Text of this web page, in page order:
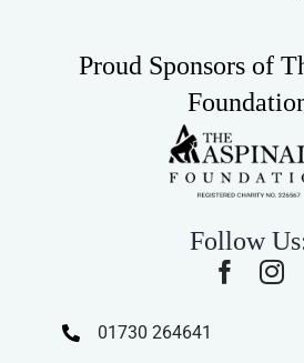
Proud Sponsors of
Follow
01730 264641